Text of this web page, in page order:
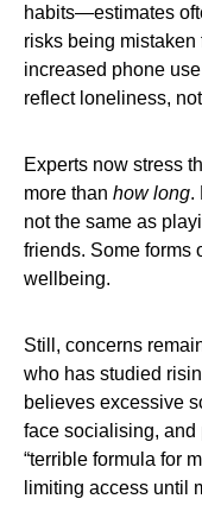
habits—estimates
risks being
increased phone
reflect loneliness,
Experts now stress
more than how long.
not the same as
friends. Some forms
wellbeing.
Still, concerns
who has studied
believes excessive
face socialising,
“terrible formula for
limiting access until